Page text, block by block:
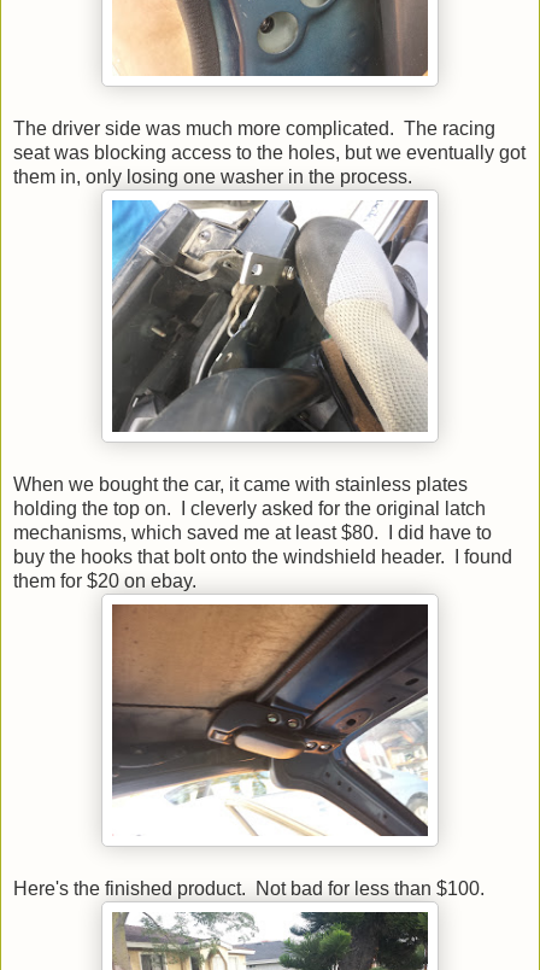
The driver side was much more complicated. The racing
seat was blocking access to the holes, but we eventually got
them in, only losing one washer in the process.
When we bought the car, it came with stainless plates
holding the top on. I cleverly asked for the original latch
mechanisms, which saved me at least $80. I did have to
buy the hooks that bolt onto the windshield header. I found
them for $20 on ebay.
Here's the finished product. Not bad for less than $100.